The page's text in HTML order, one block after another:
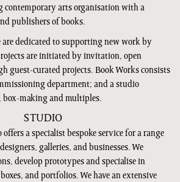
contemporary arts organisation with a
publishers of books.
are dedicated to supporting new work by
are initiated by invitation, open
guest-curated projects. Book Works consists
department; and a studio
making and multiples.
STUDIO
a specialist bespoke service for a range
galleries, and businesses. We
develop prototypes and specialise in
and portfolios. We have an extensive